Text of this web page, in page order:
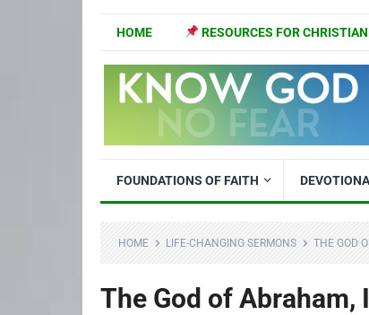
HOME RESOURCES FOR
FOUNDATIONS OF FAITH
HOME LIFE-CHANGING SERMONS THE GOD
The God of Abraham,